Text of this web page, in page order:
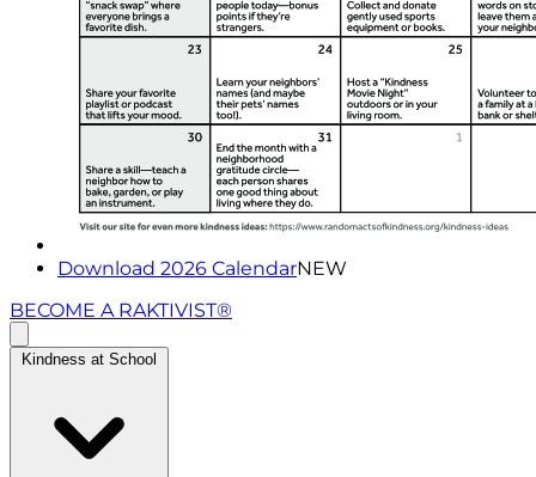
Download 2026 CalendarNEW
BECOME A RAKTIVIST®
Kindness at School